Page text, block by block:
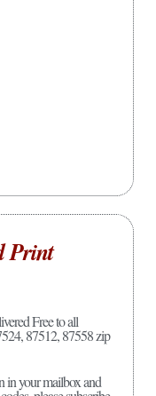
Print
Free to all
87512, 87558 zip
in your mailbox and